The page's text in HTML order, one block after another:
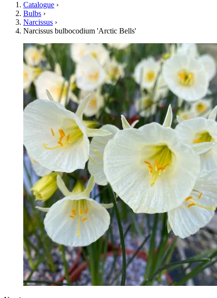
Catalogue ›
Bulbs ›
Narcissus ›
Narcissus bulbocodium 'Arctic Bells'